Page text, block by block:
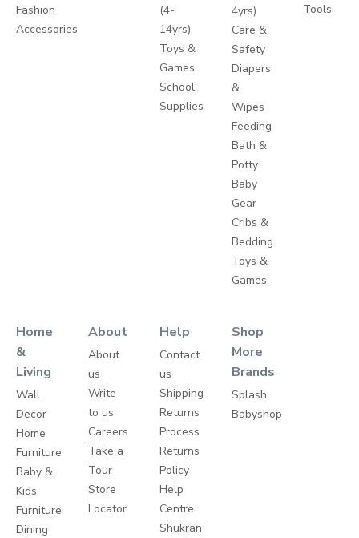
Fashion
Accessories
(4-
14yrs)
Toys &
Games
School
Supplies
4yrs)
Care &
Safety
Diapers
&
Wipes
Feeding
Bath &
Potty
Baby
Gear
Cribs &
Bedding
Toys &
Games
Tools
Home
&
Living
Wall
Decor
Home
Furniture
Baby &
Kids
Furniture
Dining
About
About
us
Write
to us
Careers
Take a
Tour
Store
Locator
Help
Contact
us
Shipping
Returns
Process
Returns
Policy
Help
Centre
Shukran
Shop
More
Brands
Splash
Babyshop